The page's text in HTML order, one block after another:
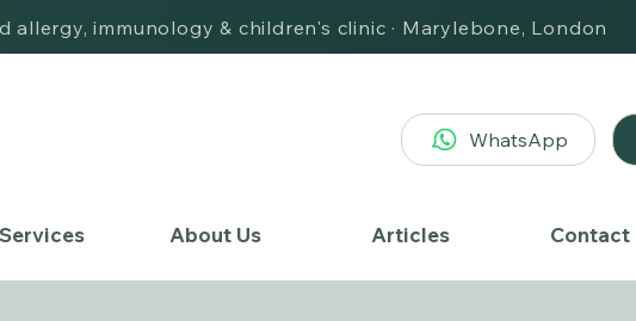
immunology & children's clinic · Marylebone, London
WhatsApp
About Us Articles Contact